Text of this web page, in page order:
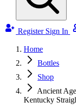
Register Sign In
Home
Bottles
Shop
Ancient
Kentucky